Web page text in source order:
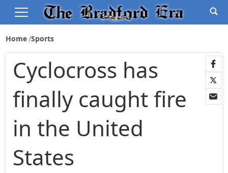
Home Sports
Cyclocross has
finally caught fire
in the United
States